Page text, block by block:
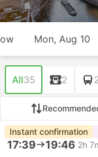
Mon, Aug 10
All35 2
Instant confirmation
17:39 19:46 2h